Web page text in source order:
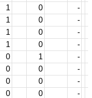
1 0 -
1 0 -
1 0 -
1 0 -
0 1 -
0 0 -
0 0 -
0 0 -